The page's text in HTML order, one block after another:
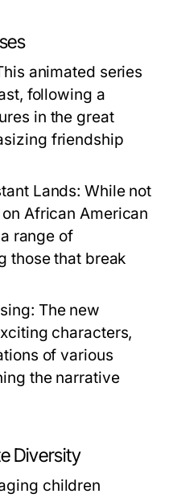
animated series
following a
in the great
friendship
Lands: While not
African American
range of
those that break
The new
characters,
of various
the narrative
Diversity
children